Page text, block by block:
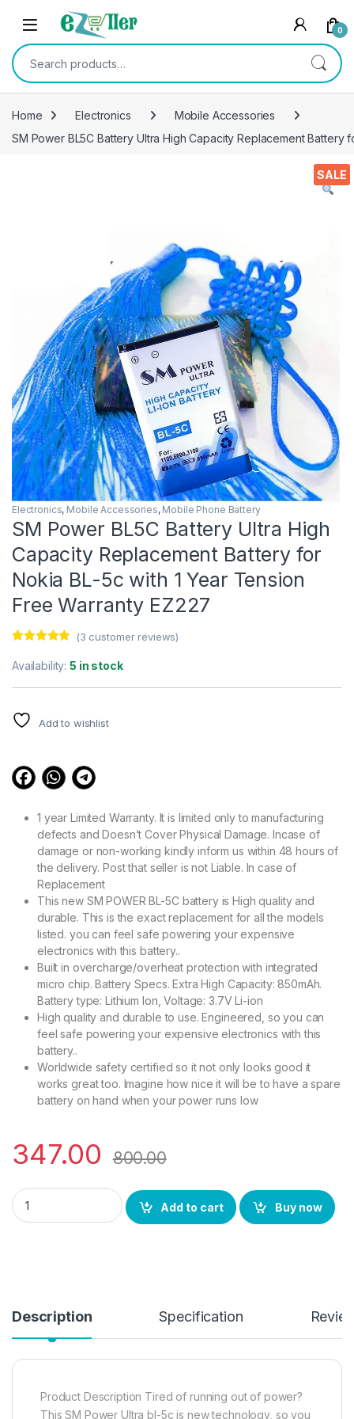
Skip to navigation
Skip to content
0
Search for:
Home Electronics
Mobile Accessories
SM Power BL5C Battery Ultra High Capacity Replacement Battery
SALE
Electronics, Mobile Accessories, Mobile Phone Battery
SM Power BL5C Battery Ultra High
Capacity Replacement Battery for
Nokia BL-5c with 1 Year Tension
Free Warranty EZ227
out of 5
based on
customer
(3 customer reviews)
Availability:5 in stock
Add to wishlist
1 year Limited Warranty. It is limited only to manufacturing
defects and Doesn’t Cover Physical Damage. Incase of
damage or non-working kindly inform us within 48 hours of
the delivery. Post that seller is not Liable. In case of
Replacement
This new SM POWER BL-5C battery is High quality and
durable. This is the exact replacement for all the models
listed. you can feel safe powering your expensive
electronics with this battery..
Built in overcharge/overheat protection with integrated
micro chip. Battery Specs. Extra High Capacity: 850mAh.
Battery type: Lithium Ion, Voltage: 3.7V Li-ion
High quality and durable to use. Engineered, so you can
feel safe powering your expensive electronics with this
battery..
Worldwide safety certified so it not only looks good it
works great too. Imagine how nice it will be to have a spare
battery on hand when your power runs low
347.00 800.00
SM Power BL5C Battery Ultra High Capacity Replacement
Add to cart
Buy now
Description Specification
Product Description Tired of running out of power?
This SM Power Ultra bl-5c is new technology, so you